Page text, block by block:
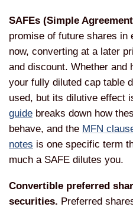
SAFEs (Simple
promise of future shares in
now, converting at a later
and discount. Whether and
your fully diluted cap table
used, but its dilutive effect
guide breaks down how
behave, and the MFN
notes is one specific term
much a SAFE dilutes you.
Convertible preferred
securities. Preferred